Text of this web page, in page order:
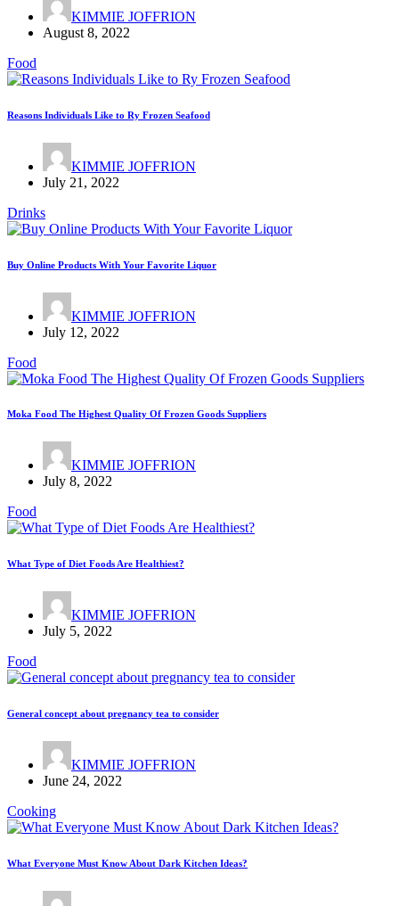
KIMMIE JOFFRION
August 8, 2022
Food
Reasons Individuals Like to Ry Frozen Seafood
KIMMIE JOFFRION
July 21, 2022
Drinks
Buy Online Products With Your Favorite Liquor
KIMMIE JOFFRION
July 12, 2022
Food
Moka Food The Highest Quality Of Frozen Goods Suppliers
KIMMIE JOFFRION
July 8, 2022
Food
What Type of Diet Foods Are Healthiest?
KIMMIE JOFFRION
July 5, 2022
Food
General concept about pregnancy tea to consider
KIMMIE JOFFRION
June 24, 2022
Cooking
What Everyone Must Know About Dark Kitchen Ideas?